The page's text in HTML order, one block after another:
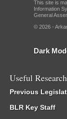
This site is
Information
General
© 2026 -
Dark
Useful
Previous
BLR Key Staff